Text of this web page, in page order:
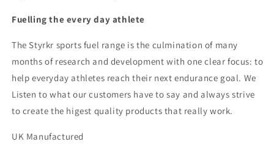
Fuelling the every day athlete
The Styrkr sports fuel range is the culmination of many
months of research and development with one clear focus: to
help everyday athletes reach their next endurance goal. We
Listen to what our customers have to say and always strive
to create the higest quality products that really work.
UK Manufactured